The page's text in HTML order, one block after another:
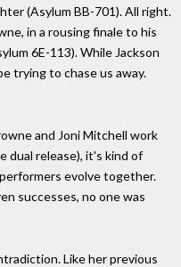
(Asylum BB-701). All right.
in a rousing finale to his
6E-113). While Jackson
trying to chase us away.
and Joni Mitchell work
dual release), it's kind of
evolve together.
successes, no one was
Like her previous